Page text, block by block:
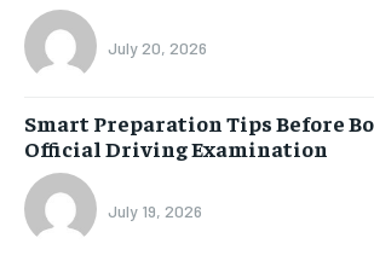
July 20, 2026
Smart Preparation Tips Before
Official Driving Examination
July 19, 2026